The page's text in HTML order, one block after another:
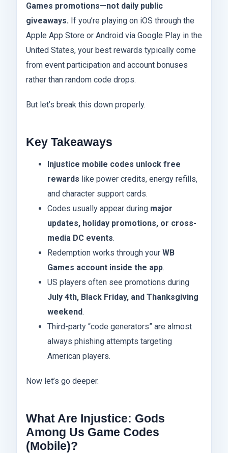
Games promotions—not daily public
giveaways. If you’re playing on iOS through the
Apple App Store or Android via Google Play in the
United States, your best rewards typically come
from event participation and account bonuses
rather than random code drops.
But let’s break this down properly.
Key Takeaways
Injustice mobile codes unlock free
rewards like power credits, energy refills,
and character support cards.
Codes usually appear during major
updates, holiday promotions, or cross-
media DC events.
Redemption works through your WB
Games account inside the app.
US players often see promotions during
July 4th, Black Friday, and Thanksgiving
weekend.
Third-party “code generators” are almost
always phishing attempts targeting
American players.
Now let’s go deeper.
What Are Injustice: Gods
Among Us Game Codes
(Mobile)?